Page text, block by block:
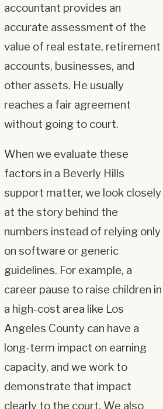
accountant provides an
accurate assessment of the
value of real estate, retirement
accounts, businesses, and
other assets. He usually
reaches a fair agreement
without going to court.
When we evaluate these
factors in a Beverly Hills
support matter, we look closely
at the story behind the
numbers instead of relying only
on software or generic
guidelines. For example, a
career pause to raise children in
a high-cost area like Los
Angeles County can have a
long-term impact on earning
capacity, and we work to
demonstrate that impact
clearly to the court. We also